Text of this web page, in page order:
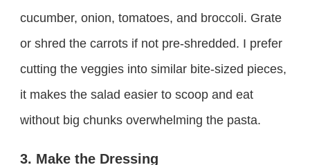
cucumber, onion, tomatoes, and broccoli. Grate
or shred the carrots if not pre-shredded. I prefer
cutting the veggies into similar bite-sized pieces,
it makes the salad easier to scoop and eat
without big chunks overwhelming the pasta.
3. Make the Dressing